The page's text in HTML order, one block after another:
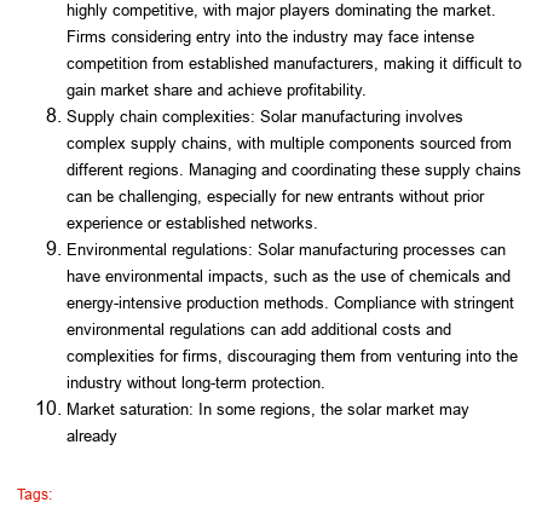
highly competitive, with major players dominating the market.
Firms considering entry into the industry may face intense
competition from established manufacturers, making it difficult to
gain market share and achieve profitability.
Supply chain complexities: Solar manufacturing involves
complex supply chains, with multiple components sourced from
different regions. Managing and coordinating these supply chains
can be challenging, especially for new entrants without prior
experience or established networks.
Environmental regulations: Solar manufacturing processes can
have environmental impacts, such as the use of chemicals and
energy-intensive production methods. Compliance with stringent
environmental regulations can add additional costs and
complexities for firms, discouraging them from venturing into the
industry without long-term protection.
Market saturation: In some regions, the solar market may
already
Tags: